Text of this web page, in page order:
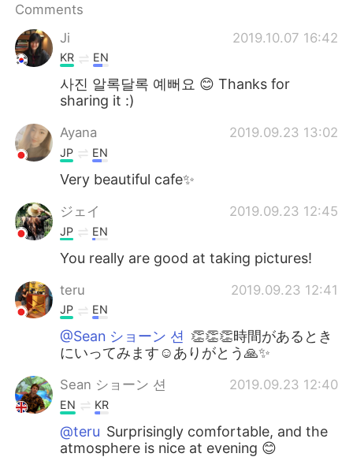
Comments
Ji
2019.10.07 16:42
KR EN
사진 알록달록 예뻐요 😊 Thanks for
sharing it :)
Ayana 2019.09.23 13:02
JP EN
Very beautiful cafe✨
ジェイ 2019.09.23 12:45
JP EN
You really are good at taking pictures!
teru 2019.09.23 12:41
JP EN
@Sean ショーン 션 👏👏👏時間があるとき
にいってみます☺ありがとう🙏✨
Sean ショーン 션 2019.09.23 12:40
EN KR
@teru Surprisingly comfortable, and the
atmosphere is nice at evening 😊